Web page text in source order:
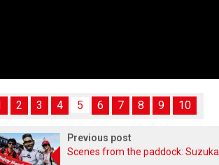
2 3 4 5 6 7 8 9 10
Previous post
Scenes from the paddock: Suzuka